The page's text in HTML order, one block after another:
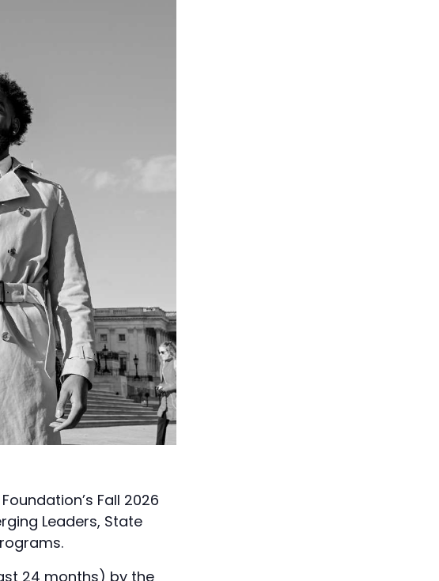
Fall 2026
Leaders, State
24 months) by the